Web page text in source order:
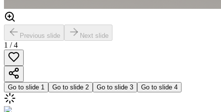
Previous slide Next slide
1 /4
Go to slide 1 Go to slide 2 Go to slide 3 Go to slide 4